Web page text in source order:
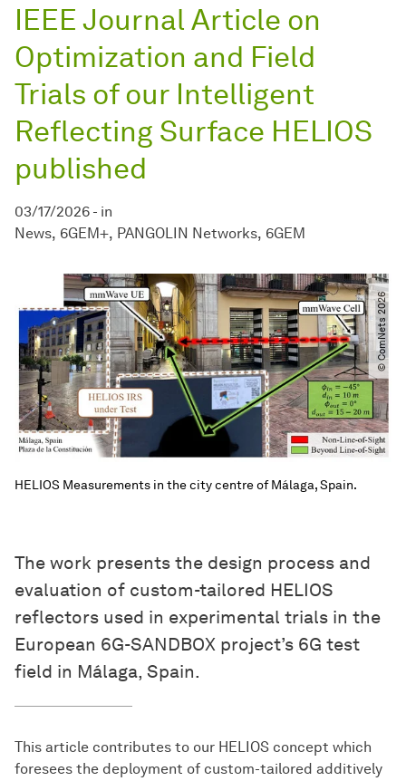
IEEE Journal Article on
Optimization and Field
Trials of our Intelligent
Reflecting Surface HELIOS
published
03/17/2026 - in
News 6GEM+ PANGOLIN Networks 6GEM
© ComNets 2026
HELIOS Measurements in the city centre of Málaga, Spain.
The work presents the design process and
evaluation of custom-tailored HELIOS
reflectors used in experimental trials in the
European 6G-SANDBOX project’s 6G test
field in Málaga, Spain.
This article contributes to our HELIOS concept which
foresees the deployment of custom-tailored additively